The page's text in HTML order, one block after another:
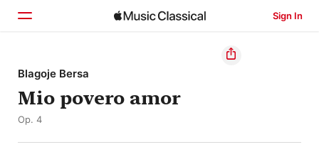
Sign In
Home
Browse
Blagoje Bersa
Mio povero amor
Op. 4